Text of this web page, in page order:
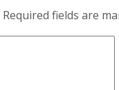
Required fields are